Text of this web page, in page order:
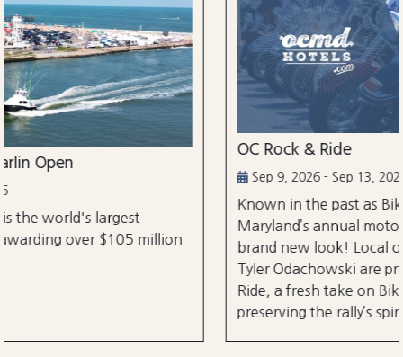
OC Rock & Ride
Sep 9, 2026 - Sep 13, 2026
Known in the past as Bikefest, Ocean City,
Maryland’s annual motorcycle festival is back
brand new look! Local organizers Matthew and
Tyler Odachowski are proud to present OC Rock
Ride, a fresh take on Bikefest dedicated to
preserving the rally’s spirit.